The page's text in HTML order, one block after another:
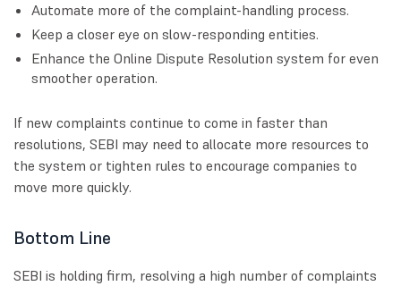
Automate more of the complaint-handling process.
Keep a closer eye on slow-responding entities.
Enhance the Online Dispute Resolution system for even
smoother operation.
If new complaints continue to come in faster than
resolutions, SEBI may need to allocate more resources to
the system or tighten rules to encourage companies to
move more quickly.
Bottom Line
SEBI is holding firm, resolving a high number of complaints